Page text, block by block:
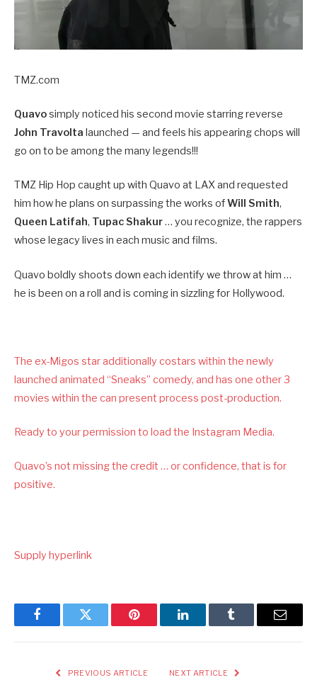
TMZ.com
Quavosimply noticed his second movie starring reverse
John Travolta launched — and feels his appearing chops will
go on to be among the many legends!!!
TMZ Hip Hop caught up with Quavo at LAX and requested
him how he plans on surpassing the works ofWill Smith,
Queen Latifah, Tupac Shakur… you recognize, the rappers
whose legacy lives in each music and films.
Quavo boldly shoots down each identify we throw at him …
he is been on a roll and is coming in sizzling for Hollywood.
The ex-Migos star additionally costars within the newly
launched animated “Sneaks” comedy, and has one other 3
movies within the can present process post-production.
Ready to your permission to load the Instagram Media.
Quavo’s not missing the credit … or confidence, that is for
positive.
Supply hyperlink
FacebookTwitter Pinterest LinkedInTumblr Email
PREVIOUS ARTICLE NEXT ARTICLE